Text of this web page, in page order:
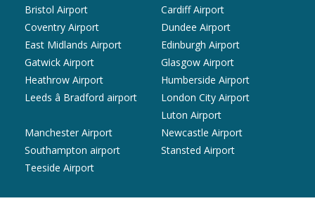
Bristol Airport
Cardiff Airport
Coventry Airport
Dundee Airport
East Midlands Airport
Edinburgh Airport
Gatwick Airport
Glasgow Airport
Heathrow Airport
Humberside Airport
Leeds â Bradford airport
London City Airport
Luton Airport
Manchester Airport
Newcastle Airport
Southampton airport
Stansted Airport
Teeside Airport